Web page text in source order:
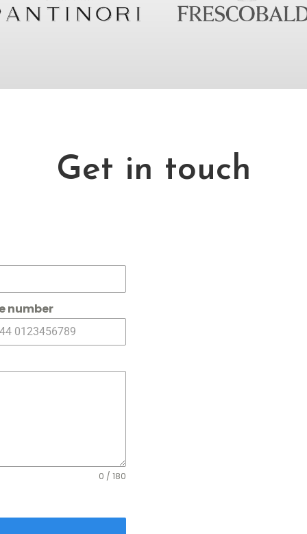
Get in touch
number
0 / 180